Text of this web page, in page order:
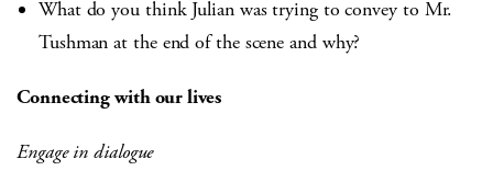
What do you think Julian was trying to convey to Mr.
Tushman at the end of the scene and why?
Connecting with our lives
Engage in dialogue